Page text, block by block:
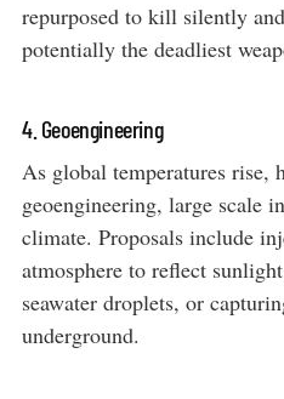
repurposed to kill silently
potentially the deadliest
4. Geoengineering
As global temperatures rise,
geoengineering, large scale
climate. Proposals include
atmosphere to reflect
seawater droplets, or
underground.